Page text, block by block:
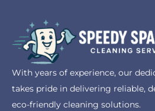
With years of experience, our
takes pride in delivering reliable,
eco-friendly cleaning solutions.